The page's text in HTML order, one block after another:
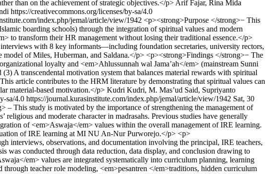
than on the achievement of strategic objectives.</p> Arif Fajar, Rina Mida
https://creativecommons.org/licenses/by-sa/4.0
index.php/jemal/article/view/1942 <p><strong>Purpose </strong>− This
boarding schools) through the integration of spiritual values and modern
to transform their HR management without losing their traditional essence.</p>
with 8 key informants—including foundation secretaries, university rectors,
of Miles, Huberman, and Saldana.</p> <p><strong>Findings </strong>− The
loyalty and <em>Ahlussunnah wal Jama’ah</em> (mainstream Sunni
A transcendental motivation system that balances material rewards with spiritual
article contributes to the HRM literature by demonstrating that spiritual values can
material-based motivation.</p> Kudri Kudri, M. Mas’ud Said, Supriyanto
sa/4.0 https://journal.kurasinstitute.com/index.php/jemal/article/view/1942 Sat, 30
– This study is motivated by the importance of strengthening the management of
and moderate character in madrasahs. Previous studies have generally
of <em>Aswaja</em> values within the overall management of IRE learning.
of IRE learning at MI NU An-Nur Purworejo.</p> <p>
interviews, observations, and documentation involving the principal, IRE teachers,
was conducted through data reduction, data display, and conclusion drawing to
em> values are integrated systematically into curriculum planning, learning
teacher role modeling, <em>pesantren </em>traditions, hidden curriculum